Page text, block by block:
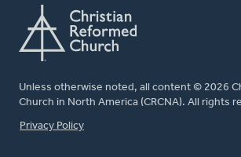
Unless otherwise noted, all content © 2026
Church in North America (CRCNA). All rights
FOOTER
Privacy Policy